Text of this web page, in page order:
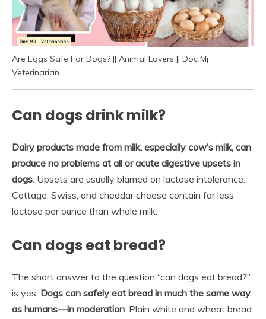
Are Eggs Safe For Dogs? || Animal Lovers || Doc Mj
Veterinarian
Can dogs drink milk?
Dairy products made from milk, especially cow’s milk, can
produce no problems at all or acute digestive upsets in
dogs. Upsets are usually blamed on lactose intolerance.
Cottage, Swiss, and cheddar cheese contain far less
lactose per ounce than whole milk.
Can dogs eat bread?
The short answer to the question “can dogs eat bread?”
is yes. Dogs can safely eat bread in much the same way
as humans—in moderation. Plain white and wheat bread